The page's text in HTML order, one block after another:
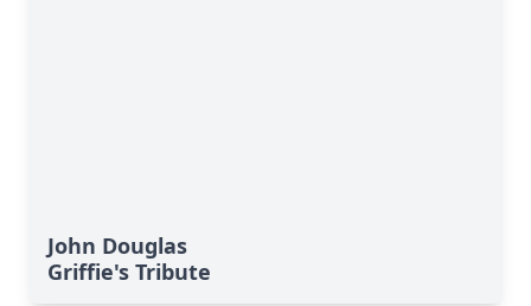
John Douglas
Griffie's Tribute